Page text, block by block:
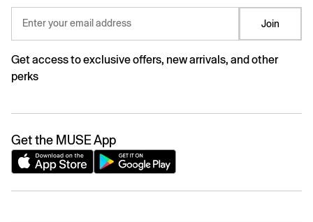
Enter your email address Join
Get access to exclusive offers, new arrivals, and other
perks
Get the MUSE App